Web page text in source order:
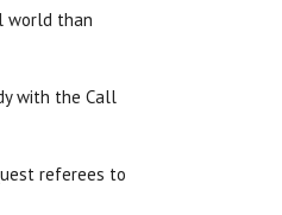
world than
with the Call
referees to